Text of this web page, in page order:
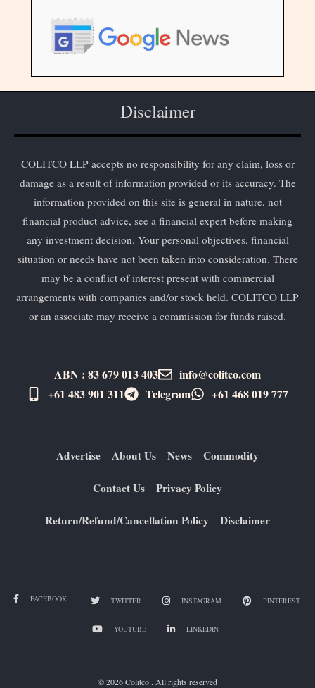
Disclaimer
COLITCO LLP accepts no responsibility for any claim, loss or
damage as a result of information provided or its accuracy. The
information provided on this site is general in nature, not
financial product advice, see a financial expert before making
any investment decision. Your personal objectives, financial
situation or needs have not been taken into consideration. There
may be a conflict of interest present with commercial
arrangements with companies and/or stock held. COLITCO LLP
or an associate may receive a commission for funds raised.
ABN : 83 679 013 403
info@colitco.com
+61 483 901 311‬
Telegram +61 ​468 019 777
Advertise About Us News Commodity
Contact Us Privacy Policy
Return/Refund/Cancellation Policy Disclaimer
FACEBOOK TWITTER INSTAGRAM PINTEREST
YOUTUBE LINKEDIN
© 2026 Colitco . All rights reserved